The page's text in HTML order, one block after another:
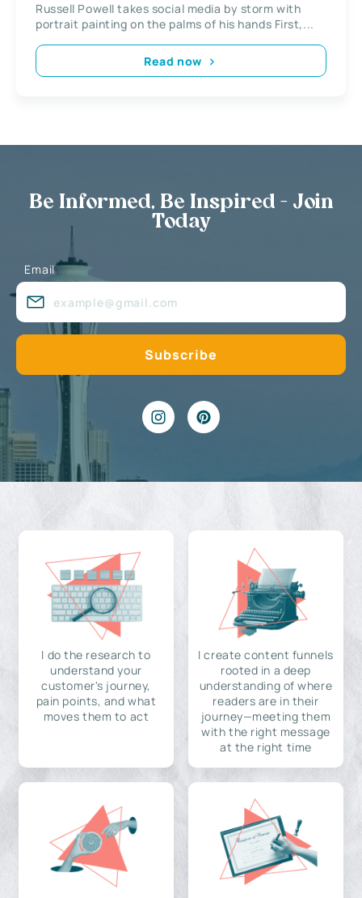
Russell Powell takes social media by storm with
portrait painting on the palms of his hands First,...
Read now
Be Informed, Be Inspired - Join
Today
Email
I do the research to
understand your
customer's journey,
pain points, and what
moves them to act
I create content funnels
rooted in a deep
understanding of where
readers are in their
journey—meeting them
with the right message
at the right time